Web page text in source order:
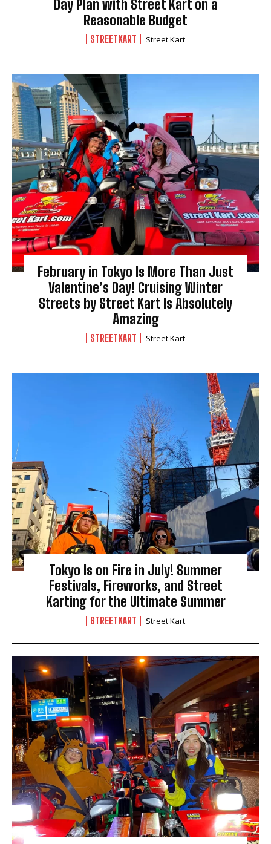
Day Plan with Street Kart on a
Reasonable Budget
STREETKART Street Kart
February in Tokyo Is More Than Just
Valentine’s Day! Cruising Winter
Streets by Street Kart Is Absolutely
Amazing
STREETKART Street Kart
Tokyo Is on Fire in July! Summer
Festivals, Fireworks, and Street
Karting for the Ultimate Summer
STREETKART Street Kart